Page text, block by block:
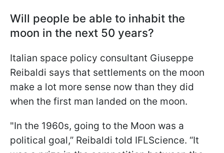
Will people be able to inhabit the
moon in the next 50 years?
Italian space policy consultant Giuseppe
Reibaldi says that settlements on the moon
make a lot more sense now than they did
when the first man landed on the moon.
"In the 1960s, going to the Moon was a
political goal,” Reibaldi told IFLScience. “It